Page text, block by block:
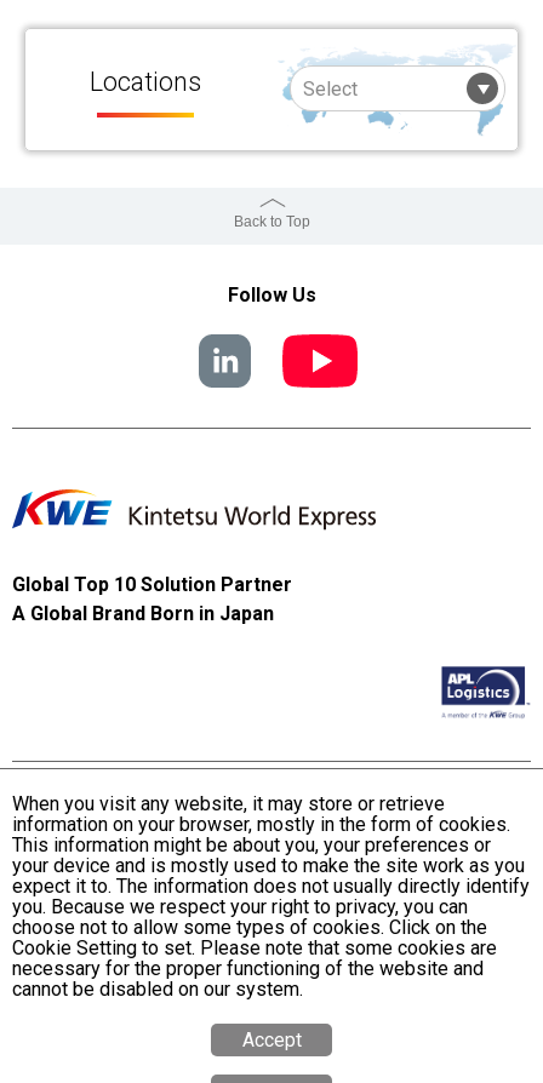
Locations
Back to Top
Follow Us
Global Top 10 Solution Partner
A Global Brand Born in Japan
Terms and Conditions of Use
KWE Group Personal Information Privacy Policy
KWE Group Social Media Policy
Web Accessibility Statement
© Kintetsu World Express, Inc
When you visit any website, it may store or retrieve
information on your browser, mostly in the form of cookies.
This information might be about you, your preferences or
your device and is mostly used to make the site work as you
expect it to. The information does not usually directly identify
you. Because we respect your right to privacy, you can
choose not to allow some types of cookies. Click on the
Cookie Setting to set. Please note that some cookies are
necessary for the proper functioning of the website and
cannot be disabled on our system.
Accept